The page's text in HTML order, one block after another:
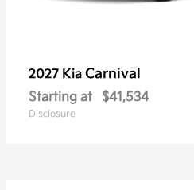
2027 Kia Carnival
Starting at $41,534
Disclosure